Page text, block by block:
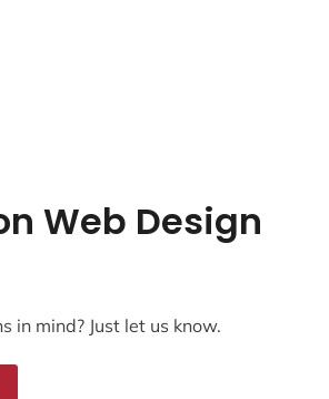
Web Design
in mind? Just let us know.